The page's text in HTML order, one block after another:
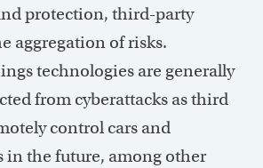
protection, third-party
aggregation of risks.
technologies are generally
from cyberattacks as third
control cars and
in the future, among other